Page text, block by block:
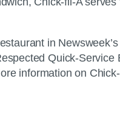
in
Quick-
information on